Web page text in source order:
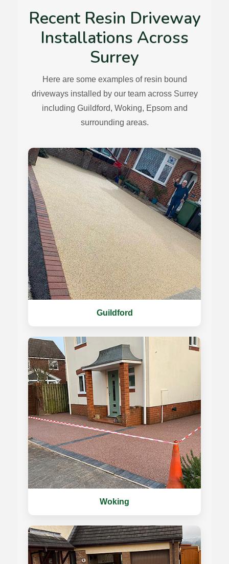
Recent Resin Driveway
Installations Across
Surrey
Here are some examples of resin bound
driveways installed by our team across Surrey
including Guildford, Woking, Epsom and
surrounding areas.
Guildford
Woking